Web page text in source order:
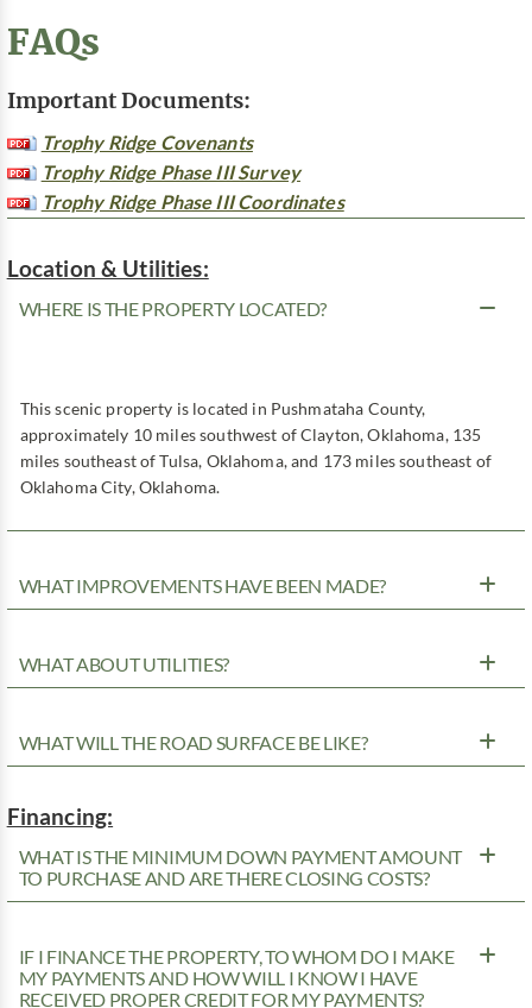
FAQs
Important Documents:
Trophy Ridge Covenants
Trophy Ridge Phase III Survey
Trophy Ridge Phase III Coordinates
Location & Utilities:
WHERE IS THE PROPERTY LOCATED?
This scenic property is located in Pushmataha County,
approximately 10 miles southwest of Clayton, Oklahoma, 135
miles southeast of Tulsa, Oklahoma, and 173 miles southeast of
Oklahoma City, Oklahoma.
WHAT IMPROVEMENTS HAVE BEEN MADE?
WHAT ABOUT UTILITIES?
WHAT WILL THE ROAD SURFACE BE LIKE?
Financing:
WHAT IS THE MINIMUM DOWN PAYMENT AMOUNT
TO PURCHASE AND ARE THERE CLOSING COSTS?
IF I FINANCE THE PROPERTY, TO WHOM DO I MAKE
MY PAYMENTS AND HOW WILL I KNOW I HAVE
RECEIVED PROPER CREDIT FOR MY PAYMENTS?